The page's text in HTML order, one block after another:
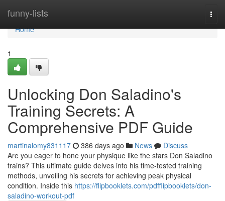
funny-lists
Home
Home
1
Unlocking Don Saladino's
Training Secrets: A
Comprehensive PDF Guide
martinalomy831117 386 days ago News
Discuss
Are you eager to hone your physique like the stars Don Saladino
trains? This ultimate guide delves into his time-tested training
methods, unveiling his secrets for achieving peak physical
condition. Inside this https://flipbooklets.com/pdfflipbooklets/don-
saladino-workout-pdf